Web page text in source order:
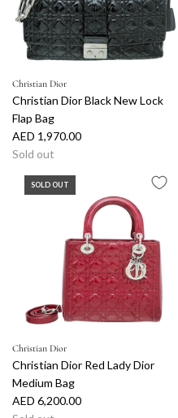
Christian Dior
Christian Dior Black New Lock
Flap Bag
AED 1,970.00
Sold out
SOLD OUT
Christian Dior
Christian Dior Red Lady Dior
Medium Bag
AED 6,200.00